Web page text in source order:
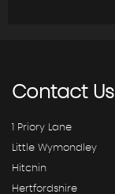
ContactUs
1 Priory Lane
Little Wymondley
Hitchin
Hertfordshire